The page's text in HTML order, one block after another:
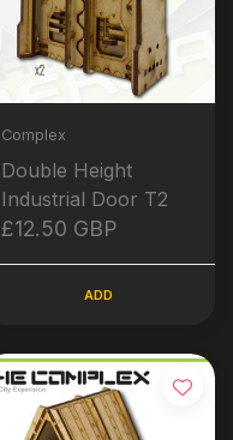
Complex
Double Height
Industrial Door T2
£12.50 GBP
ADD